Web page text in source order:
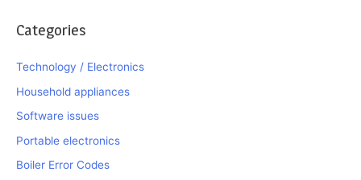
Categories
Technology / Electronics
Household appliances
Software issues
Portable electronics
Boiler Error Codes